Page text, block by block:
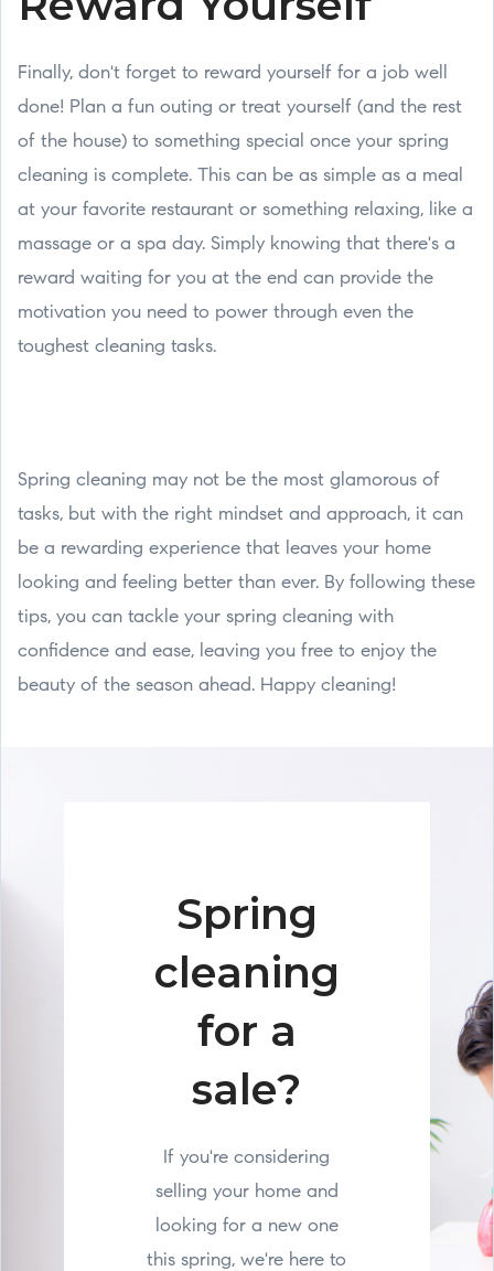
Finally, don't forget to reward yourself for a job well
done! Plan a fun outing or treat yourself (and the rest
of the house) to something special once your spring
cleaning is complete. This can be as simple as a meal
at your favorite restaurant or something relaxing, like a
massage or a spa day. Simply knowing that there's a
reward waiting for you at the end can provide the
motivation you need to power through even the
toughest cleaning tasks.
Spring cleaning may not be the most glamorous of
tasks, but with the right mindset and approach, it can
be a rewarding experience that leaves your home
looking and feeling better than ever. By following these
tips, you can tackle your spring cleaning with
confidence and ease, leaving you free to enjoy the
beauty of the season ahead. Happy cleaning!
Spring
cleaning
for a
sale?
If you're considering
selling your home and
looking for a new one
this spring, we're here to